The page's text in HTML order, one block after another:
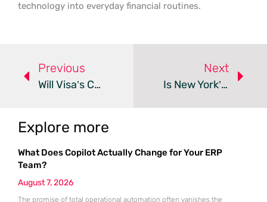
technology into everyday financial routines.
Previous
Will Visa’s Co-Branded Card Revolutionize EgyptAir Travel?
Next
Is New York’s BNPL Regulation Safeguarding Consumers?
Explore more
What Does Copilot Actually Change for Your ERP
Team?
August 7, 2026
The promise of total operational automation often vanishes the